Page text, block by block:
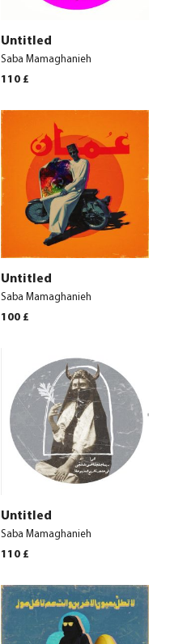
Untitled
Saba Mamaghanieh
110 £
Untitled
Saba Mamaghanieh
100 £
Untitled
Saba Mamaghanieh
110 £